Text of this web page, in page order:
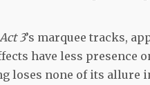
Act 3’s marquee tracks,
have less presence
loses none of its